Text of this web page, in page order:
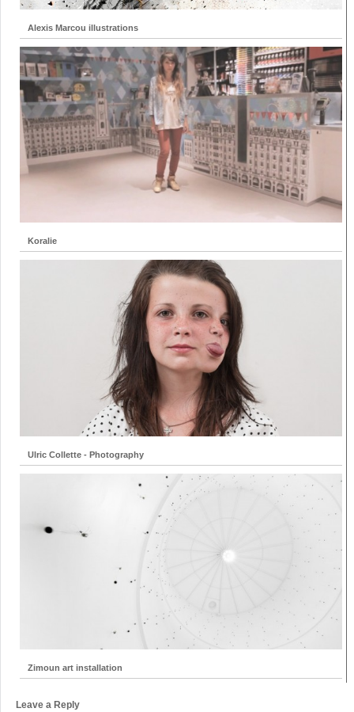
Alexis Marcou illustrations
Koralie
Ulric Collette - Photography
Zimoun art installation
Leave a Reply